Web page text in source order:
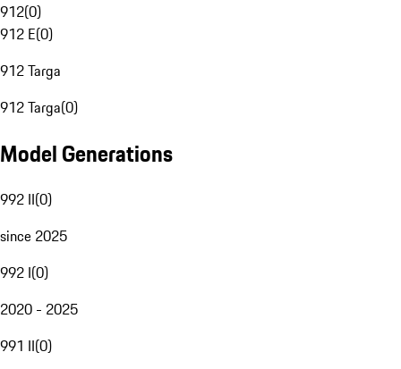
912(0)
912 E(0)
912 Targa
912 Targa(0)
Model Generations
992 II(0)
since 2025
992 I(0)
2020 - 2025
991 II(0)